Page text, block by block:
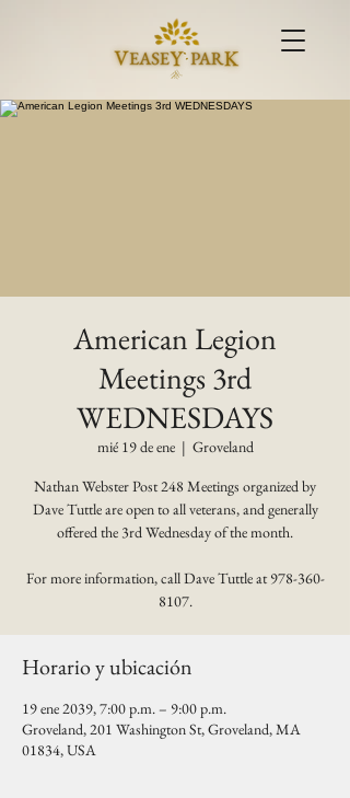
American Legion
Meetings 3rd
WEDNESDAYS
mié 19 de ene
  |
Groveland
Nathan Webster Post 248 Meetings organized by
Dave Tuttle are open to all veterans, and generally
offered the 3rd Wednesday of the month.
For more information, call Dave Tuttle at 978-360-
8107.
Horario y ubicación
19 ene 2039, 7:00 p.m. – 9:00 p.m.
Groveland, 201 Washington St, Groveland, MA
01834, USA